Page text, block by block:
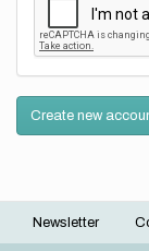
Create new
Footer
Newsletter